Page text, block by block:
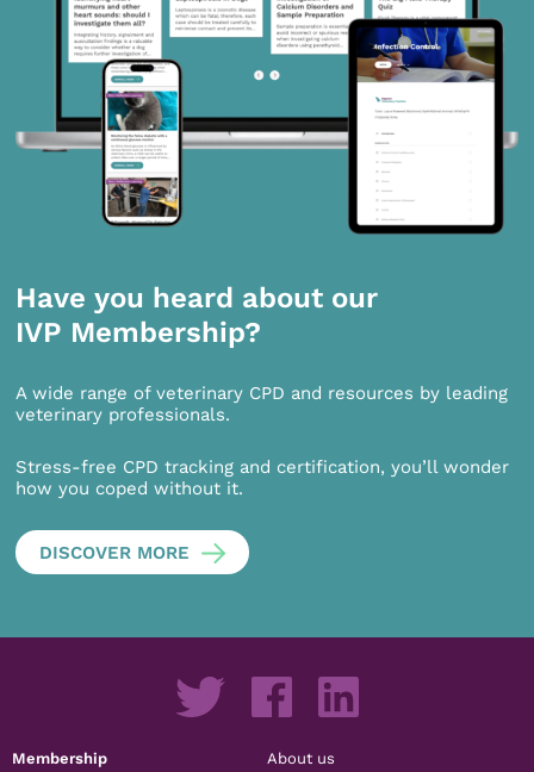
Have you heard about our
IVP Membership?
A wide range of veterinary CPD and resources by leading
veterinary professionals.
Stress-free CPD tracking and certification, you’ll wonder
how you coped without it.
DISCOVER MORE
Membership About us